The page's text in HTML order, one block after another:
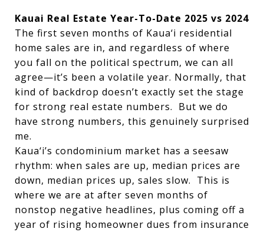
Kauai Real Estate Year-To-Date 2025 vs 2024
The first seven months of Kaua‘i residential
home sales are in, and regardless of where
you fall on the political spectrum, we can all
agree—it’s been a volatile year. Normally, that
kind of backdrop doesn’t exactly set the stage
for strong real estate numbers. But we do
have strong numbers, this genuinely surprised
me.
Kaua‘i’s condominium market has a seesaw
rhythm: when sales are up, median prices are
down, median prices up, sales slow. This is
where we are at after seven months of
nonstop negative headlines, plus coming off a
year of rising homeowner dues from insurance